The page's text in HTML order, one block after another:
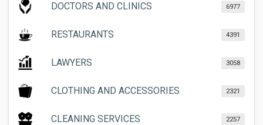
DOCTORS AND CLINICS 6977
RESTAURANTS 4391
LAWYERS 3058
CLOTHING AND ACCESSORIES 2321
CLEANING SERVICES 2257